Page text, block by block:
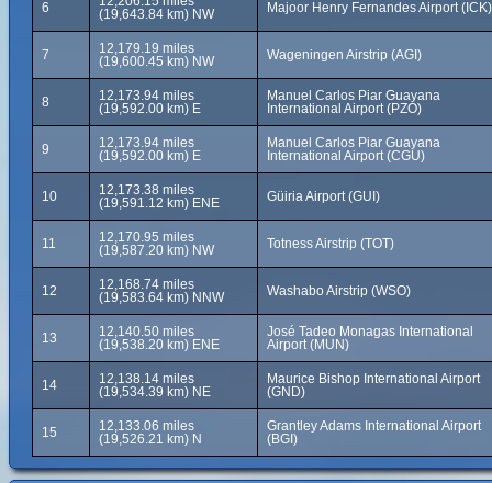
6
(19,643.84 km) NW
Majoor Henry Fernandes Airport (ICK)
7
12,179.19 miles
(19,600.45 km) NW
Wageningen Airstrip (AGI)
8
12,173.94 miles
(19,592.00 km) E
Manuel Carlos Piar Guayana
International Airport (PZO)
9
12,173.94 miles
(19,592.00 km) E
Manuel Carlos Piar Guayana
International Airport (CGU)
10
12,173.38 miles
(19,591.12 km) ENE
Güiria Airport (GUI)
11
12,170.95 miles
(19,587.20 km) NW
Totness Airstrip (TOT)
12
12,168.74 miles
(19,583.64 km) NNW
Washabo Airstrip (WSO)
13
12,140.50 miles
(19,538.20 km) ENE
José Tadeo Monagas International
Airport (MUN)
14
12,138.14 miles
(19,534.39 km) NE
Maurice Bishop International Airport
(GND)
15
12,133.06 miles
(19,526.21 km) N
Grantley Adams International Airport
(BGI)